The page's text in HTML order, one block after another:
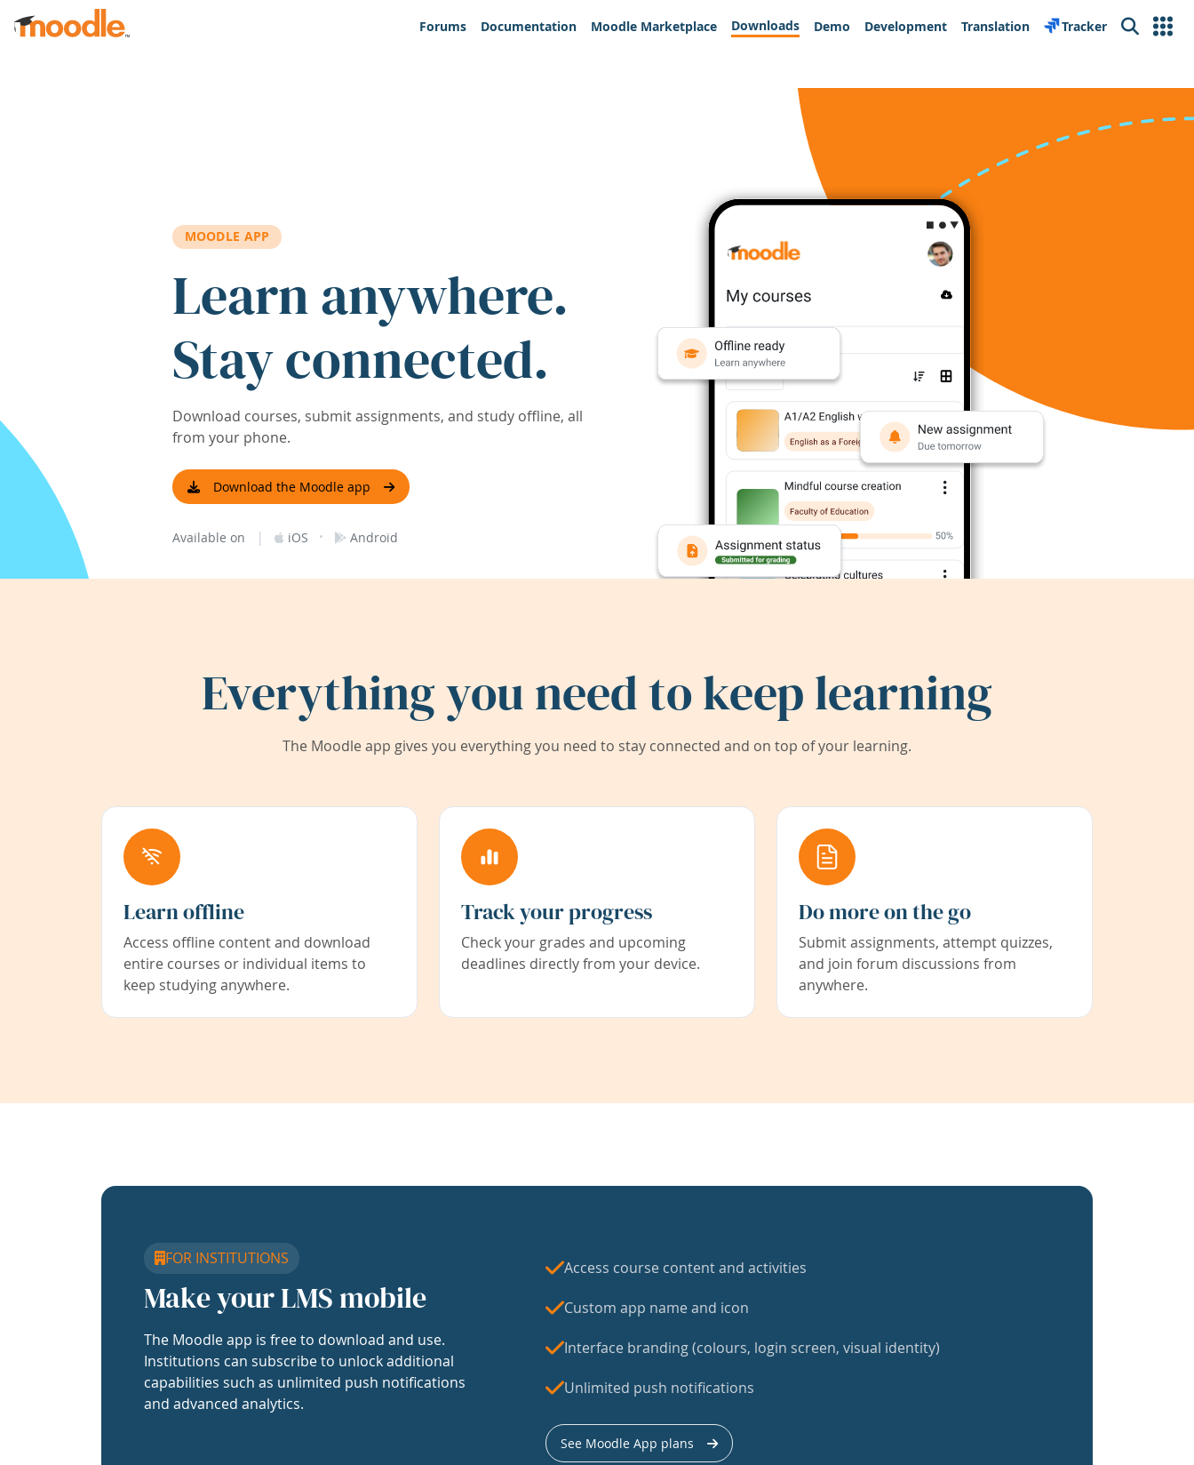
Skip to main content
Forums
Documentation Moodle Marketplace Downloads Demo Development Translation Tracker Search
MOODLE APP
Learn anywhere.
Stay connected.
Download courses, submit assignments, and study offline, all
from your phone.
Download the Moodle app
Available on | iOS · Android
Everything you need to keep learning
The Moodle app gives you everything you need to stay connected and on top of your learning.
Learn offline
Access offline content and download
entire courses or individual items to
keep studying anywhere.
Track your progress
Check your grades and upcoming
deadlines directly from your device.
Do more on the go
Submit assignments, attempt quizzes,
and join forum discussions from
anywhere.
FOR INSTITUTIONS
Make your LMS mobile
The Moodle app is free to download and use.
Institutions can subscribe to unlock additional
capabilities such as unlimited push notifications
and advanced analytics.
Access course content and activities
Custom app name and icon
Interface branding (colours, login screen, visual identity)
Unlimited push notifications
See Moodle App plans